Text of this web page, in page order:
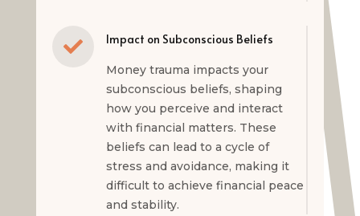
 Impact on Subconscious Beliefs
Money trauma impacts your
subconscious beliefs, shaping
how you perceive and interact
with financial matters. These
beliefs can lead to a cycle of
stress and avoidance, making it
difficult to achieve financial peace
and stability.